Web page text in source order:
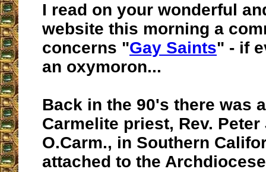
I read on your wonderful
website this morning a
concerns "Gay Saints" - if
an oxymoron...
Back in the 90's there was
Carmelite priest, Rev.
O.Carm., in Southern
attached to the